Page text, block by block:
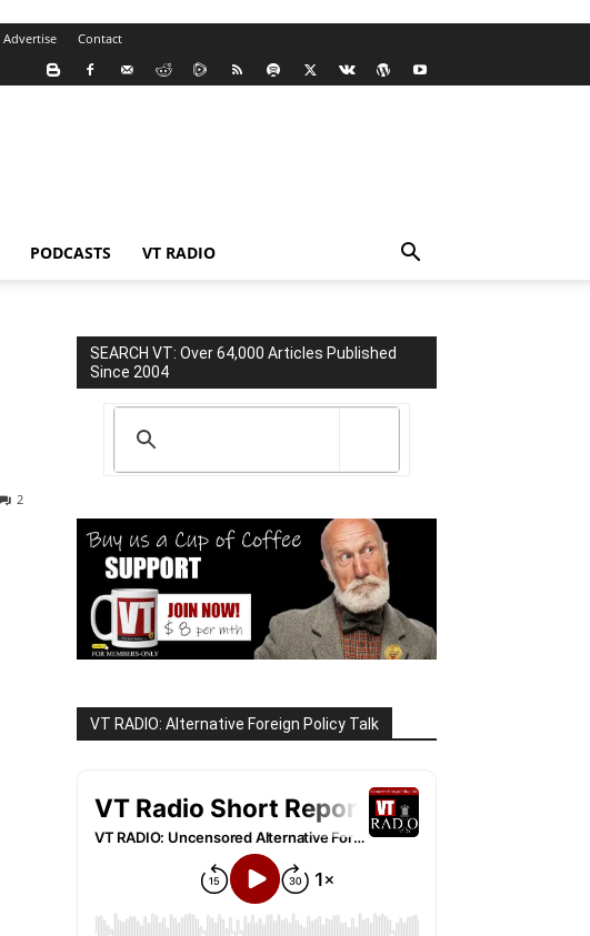
Advertise Contact
PODCASTS VT RADIO
2
SEARCH VT: Over 64,000 Articles Published
Since 2004
VT RADIO: Alternative Foreign Policy Talk